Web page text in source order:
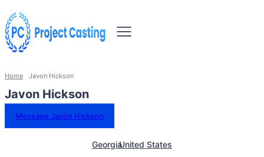
Home Javon Hickson
Javon Hickson
Message Javon Hickson
GeorgiaUnited States